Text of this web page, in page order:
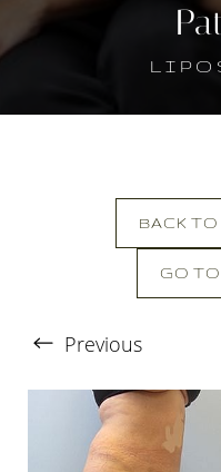
BACK
GO
Previous
T+